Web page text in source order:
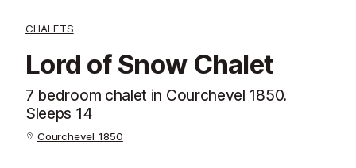
CHALETS
Lord of Snow Chalet
7 bedroom chalet in Courchevel 1850.
Sleeps 14
Courchevel 1850